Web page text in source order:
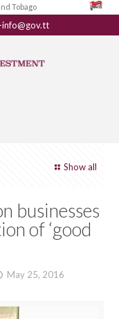
Tobago
Show all
businesses
of ‘good
May 25, 2016